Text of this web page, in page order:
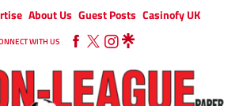
About Us Guest Posts Casinofy UK
WITH US